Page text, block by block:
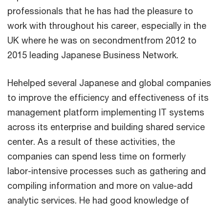
professionals that he has had the pleasure to
work with throughout his career, especially in the
UK where he was on secondmentfrom 2012 to
2015 leading Japanese Business Network.
Hehelped several Japanese and global companies
to improve the efficiency and effectiveness of its
management platform implementing IT systems
across its enterprise and building shared service
center. As a result of these activities, the
companies can spend less time on formerly
labor-intensive processes such as gathering and
compiling information and more on value-add
analytic services. He had good knowledge of